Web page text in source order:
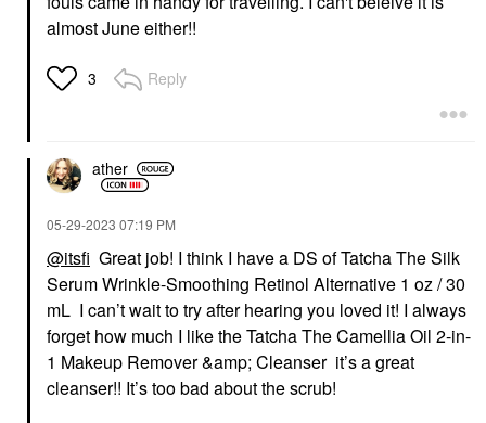
almost June either!!
3 Reply
ather
‎05-29-2023 07:19 PM
@itsfi Great job! I think I have a DS of Tatcha The Silk
Serum Wrinkle-Smoothing Retinol Alternative 1 oz / 30
mL I can’t wait to try after hearing you loved it! I always
forget how much I like the Tatcha The Camellia Oil 2-in-
1 Makeup Remover &amp; Cleanser it’s a great
cleanser!! It’s too bad about the scrub!